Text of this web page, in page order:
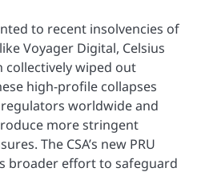
to recent insolvencies of
Voyager Digital, Celsius
collectively wiped out
high-profile collapses
worldwide and
more stringent
The CSA’s new PRU
broader effort to safeguard